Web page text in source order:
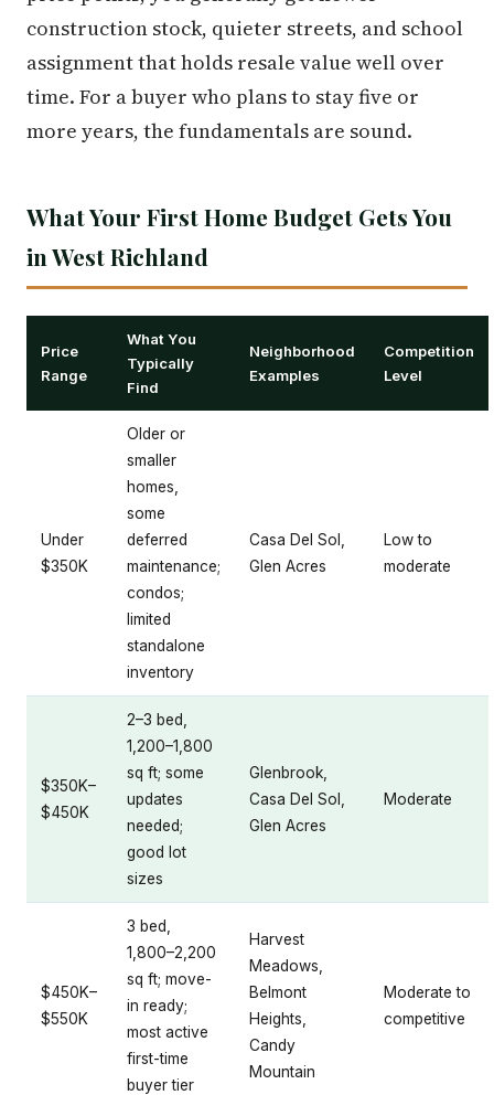
construction stock, quieter streets, and school
assignment that holds resale value well over
time. For a buyer who plans to stay five or
more years, the fundamentals are sound.
What Your First Home Budget Gets You
in West Richland
Price
Range
What You
Typically
Find
Neighborhood
Examples
Competition
Level
Under
$350K
Older or
smaller
homes,
some
deferred
maintenance;
condos;
limited
standalone
inventory
Casa Del Sol,
Glen Acres
Low to
moderate
$350K–
$450K
2–3 bed,
1,200–1,800
sq ft; some
updates
needed;
good lot
sizes
Glenbrook,
Casa Del Sol,
Glen Acres
Moderate
$450K–
$550K
3 bed,
1,800–2,200
sq ft; move-
in ready;
most active
first-time
buyer tier
Harvest
Meadows,
Belmont
Heights,
Candy
Mountain
Moderate to
competitive